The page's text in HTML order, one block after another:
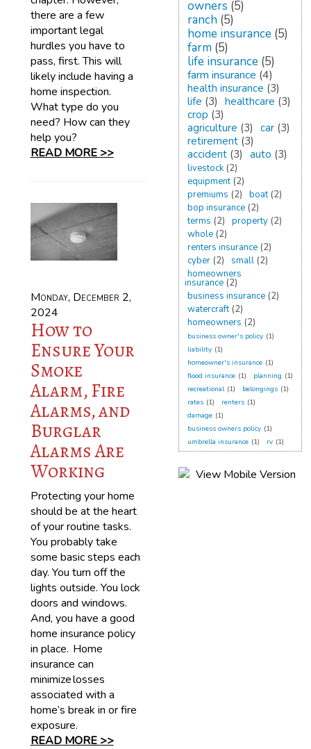
there are a few
important legal
hurdles you have to
pass, first. This will
likely include having a
home inspection.
What type do you
need? How can they
help you?
READ MORE >>
Monday, December 2,
2024
How to
Ensure Your
Smoke
Alarm, Fire
Alarms, and
Burglar
Alarms Are
Working
Protecting your home
should be at the heart
of your routine tasks.
You probably take
some basic steps each
day. You turn off the
lights outside. You lock
doors and windows.
And, you have a good
home insurance policy
in place. Home
insurance can
minimize losses
associated with a
home’s break in or fire
exposure.
READ MORE >>
owners (5)
ranch (5)
home insurance (5)
farm (5)
life insurance (5)
farm insurance (4)
health insurance (3)
life (3) healthcare (3)
crop (3)
agriculture (3) car (3)
retirement (3)
accident (3) auto (3)
livestock (2)
equipment (2)
premiums (2) boat (2)
bop insurance (2)
terms (2) property (2)
whole (2)
renters insurance (2)
cyber (2) small (2)
homeowners
insurance (2)
business insurance (2)
watercraft (2)
homeowners (2)
business owner's policy (1)
liability (1)
homeowner's insurance (1)
flood insurance (1) planning (1)
recreational (1) belongings (1)
rates (1) renters (1)
damage (1)
business owners policy (1)
umbrella insurance (1) rv (1)